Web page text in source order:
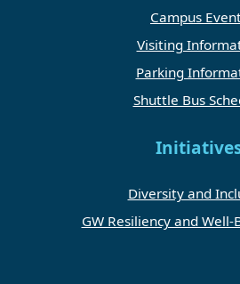
Campus
Visiting
Parking
Shuttle Bus
Diversity and
GW Resiliency and